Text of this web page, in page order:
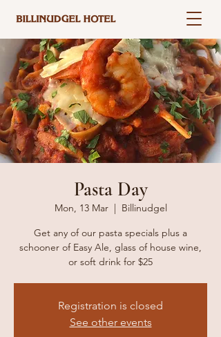
Pasta Day
Mon, 13 Mar
  |
Billinudgel
Get any of our pasta specials plus a
schooner of Easy Ale, glass of house wine,
or soft drink for $25
Registration is closed
See other events